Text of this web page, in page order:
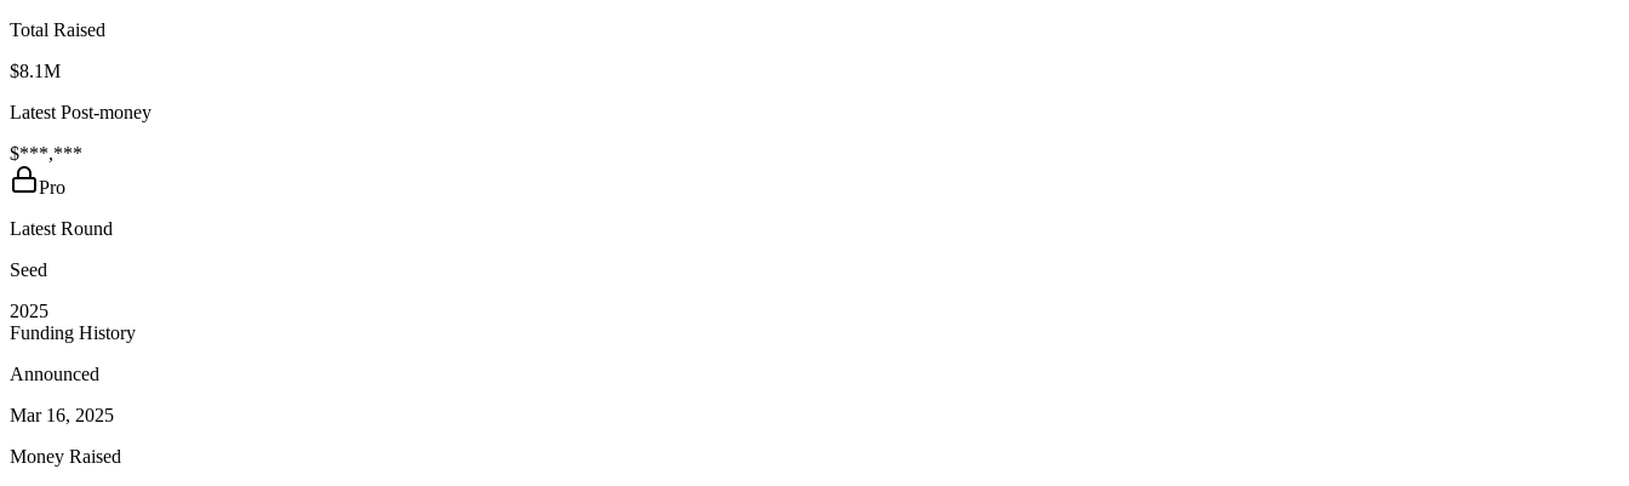
Total Raised
$8.1M
Latest Post-money
$***,***
Pro
Latest Round
Seed
2025
Funding History
Announced
Mar 16, 2025
Money Raised